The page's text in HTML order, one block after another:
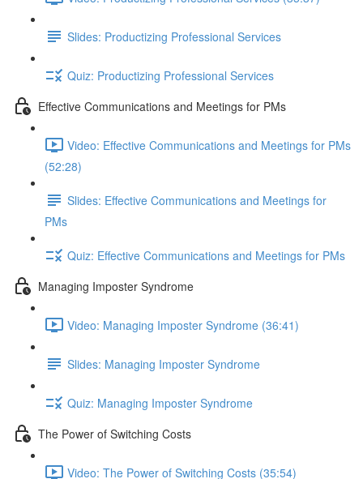
Slides: Productizing Professional Services
Quiz: Productizing Professional Services
Effective Communications and Meetings for PMs
Video: Effective Communications and Meetings for PMs
(52:28)
Slides: Effective Communications and Meetings for
PMs
Quiz: Effective Communications and Meetings for PMs
Managing Imposter Syndrome
Video: Managing Imposter Syndrome (36:41)
Slides: Managing Imposter Syndrome
Quiz: Managing Imposter Syndrome
The Power of Switching Costs
Video: The Power of Switching Costs (35:54)